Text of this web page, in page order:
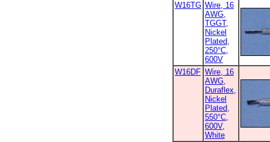
W16TG Wire, 16
AWG,
TGGT,
Nickel
Plated,
250°C,
600V
W16DF Wire, 16
AWG,
Duraflex,
Nickel
Plated,
550°C,
600V,
White